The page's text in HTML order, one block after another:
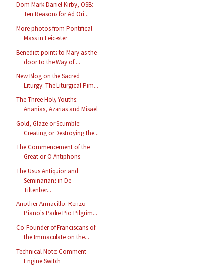
Dom Mark Daniel Kirby, OSB:
Ten Reasons for Ad Ori...
More photos from Pontifical
Mass in Leicester
Benedict points to Mary as the
door to the Way of ...
New Blog on the Sacred
Liturgy: The Liturgical Pim...
The Three Holy Youths:
Ananias, Azarias and Misael
Gold, Glaze or Scumble:
Creating or Destroying the...
The Commencement of the
Great or O Antiphons
The Usus Antiquior and
Seminarians in De
Tiltenber...
Another Armadillo: Renzo
Piano's Padre Pio Pilgrim...
Co-Founder of Franciscans of
the Immaculate on the...
Technical Note: Comment
Engine Switch